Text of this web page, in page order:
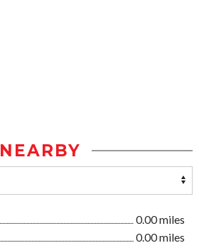
NEARBY
0.00 miles
0.00 miles